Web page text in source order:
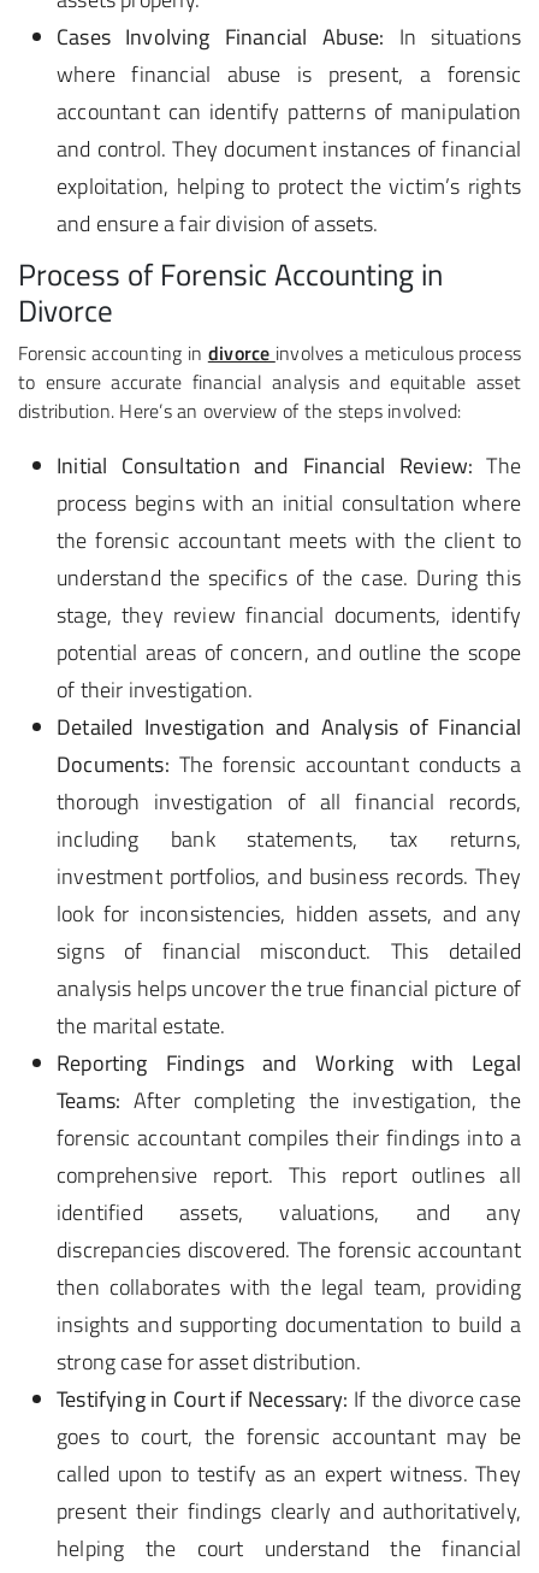
Cases Involving Financial Abuse: In situations
where financial abuse is present, a forensic
accountant can identify patterns of manipulation
and control. They document instances of financial
exploitation, helping to protect the victim’s rights
and ensure a fair division of assets.
Process of Forensic Accounting in
Divorce
Forensic accounting in divorce involves a meticulous process
to ensure accurate financial analysis and equitable asset
distribution. Here’s an overview of the steps involved:
Initial Consultation and Financial Review: The
process begins with an initial consultation where
the forensic accountant meets with the client to
understand the specifics of the case. During this
stage, they review financial documents, identify
potential areas of concern, and outline the scope
of their investigation.
Detailed Investigation and Analysis of Financial
Documents: The forensic accountant conducts a
thorough investigation of all financial records,
including bank statements, tax returns,
investment portfolios, and business records. They
look for inconsistencies, hidden assets, and any
signs of financial misconduct. This detailed
analysis helps uncover the true financial picture of
the marital estate.
Reporting Findings and Working with Legal
Teams: After completing the investigation, the
forensic accountant compiles their findings into a
comprehensive report. This report outlines all
identified assets, valuations, and any
discrepancies discovered. The forensic accountant
then collaborates with the legal team, providing
insights and supporting documentation to build a
strong case for asset distribution.
Testifying in Court if Necessary: If the divorce case
goes to court, the forensic accountant may be
called upon to testify as an expert witness. They
present their findings clearly and authoritatively,
helping the court understand the financial